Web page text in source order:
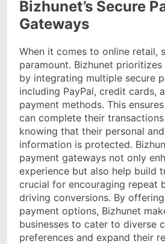
Bizhunet’s Secure
Gateways
When it comes to online retail,
paramount. Bizhunet
by integrating multiple secure
including PayPal, credit cards,
payment methods. This
can complete their
knowing that their personal
information is protected.
payment gateways not only
experience but also help build
crucial for encouraging repeat
driving conversions. By
payment options, Bizhunet
businesses to cater to diverse
preferences and expand their